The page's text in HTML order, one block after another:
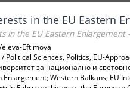
in the EU Eastern
in the EU Eastern Enlargement
Eftimova
/ Political Sciences, Politics, EU-
за национално и
Enlargement; Western Balkans; EU